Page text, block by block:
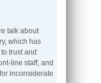
talk about
which has
trust and
line staff, and
inconsiderate